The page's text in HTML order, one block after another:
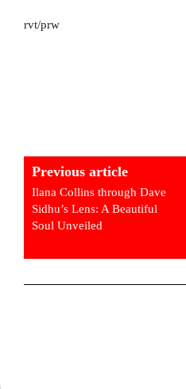
rvt/prw
Previous article
Ilana Collins through Dave
Sidhu’s Lens: A Beautiful
Soul Unveiled